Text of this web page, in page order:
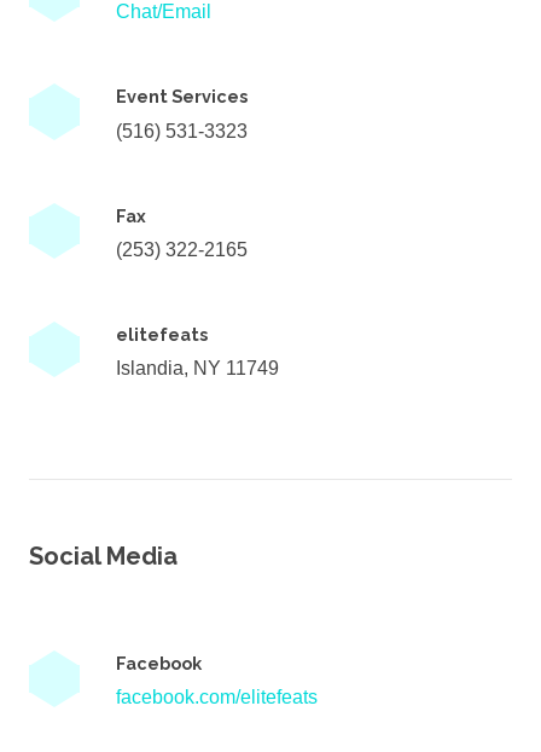
Chat/Email
Event Services
(516) 531-3323
Fax
(253) 322-2165
elitefeats
Islandia, NY 11749
Social Media
Facebook
facebook.com/elitefeats